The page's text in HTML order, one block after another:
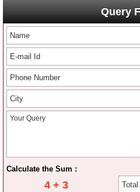
Query
Calculate the Sum :
4 + 3